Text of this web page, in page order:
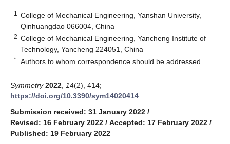
1
College of Mechanical Engineering, Yanshan University,
Qinhuangdao 066004, China
2 College of Mechanical Engineering, Yancheng Institute of
Technology, Yancheng 224051, China
* Authors to whom correspondence should be addressed.
Symmetry 2022 14(2), 414;
https://doi.org/10.3390/sym14020414
Submission received: 31 January 2022 /
Revised: 16 February 2022 / Accepted: 17 February 2022 /
Published: 19 February 2022